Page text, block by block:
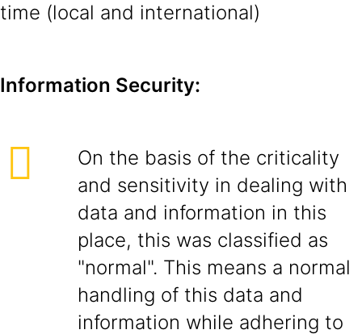
time (local and international)
Information Security:
On the basis of the criticality
and sensitivity in dealing with
data and information in this
place, this was classified as
"normal". This means a normal
handling of this data and
information while adhering to